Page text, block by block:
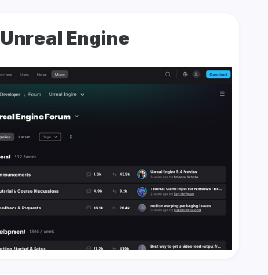
Unreal Engine